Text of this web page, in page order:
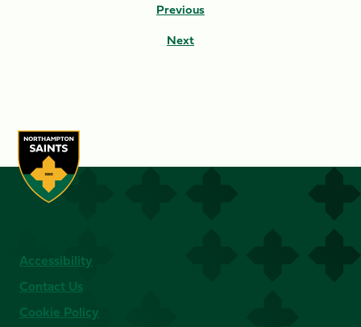
Previous
Next
Accessibility
Contact Us
Cookie Policy